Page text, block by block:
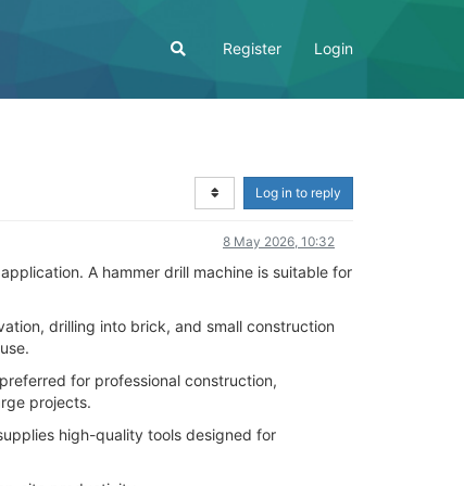
Register Login
Log in to reply
8 May 2026, 10:32
A hammer drill machine is suitable for
drilling into brick, and small construction
for professional construction,
projects.
high-quality tools designed for